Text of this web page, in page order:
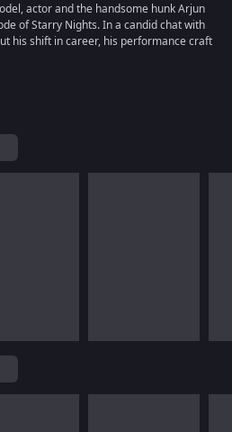
actor and the handsome hunk Arjun
of Starry Nights. In a candid chat with
his shift in career, his performance craft